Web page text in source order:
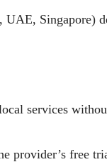
UAE, Singapore)
services
provider’s free